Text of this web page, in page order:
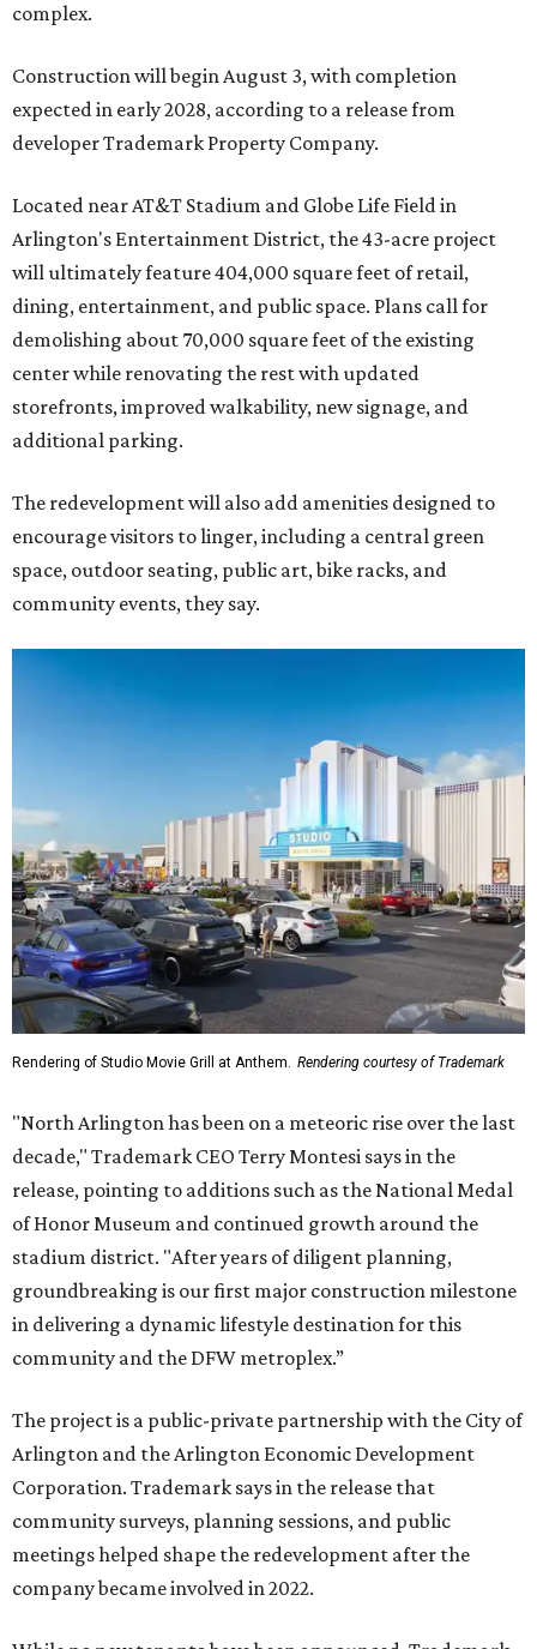
complex.
Construction will begin August 3, with completion
expected in early 2028, according to a release from
developer Trademark Property Company.
Located near AT&T Stadium and Globe Life Field in
Arlington's Entertainment District, the 43-acre project
will ultimately feature 404,000 square feet of retail,
dining, entertainment, and public space. Plans call for
demolishing about 70,000 square feet of the existing
center while renovating the rest with updated
storefronts, improved walkability, new signage, and
additional parking.
The redevelopment will also add amenities designed to
encourage visitors to linger, including a central green
space, outdoor seating, public art, bike racks, and
community events, they say.
Rendering of Studio Movie Grill at Anthem. Rendering courtesy of Trademark
"North Arlington has been on a meteoric rise over the last
decade," Trademark CEO Terry Montesi says in the
release, pointing to additions such as the National Medal
of Honor Museum and continued growth around the
stadium district. "After years of diligent planning,
groundbreaking is our first major construction milestone
in delivering a dynamic lifestyle destination for this
community and the DFW metroplex.”
The project is a public-private partnership with the City of
Arlington and the Arlington Economic Development
Corporation. Trademark says in the release that
community surveys, planning sessions, and public
meetings helped shape the redevelopment after the
company became involved in 2022.